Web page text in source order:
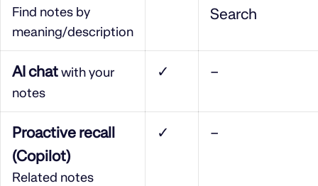
Find notes by
meaning/description
Search
AI chatwith your
notes
✓ –
Proactive recall
(Copilot)
Related notes
✓ –